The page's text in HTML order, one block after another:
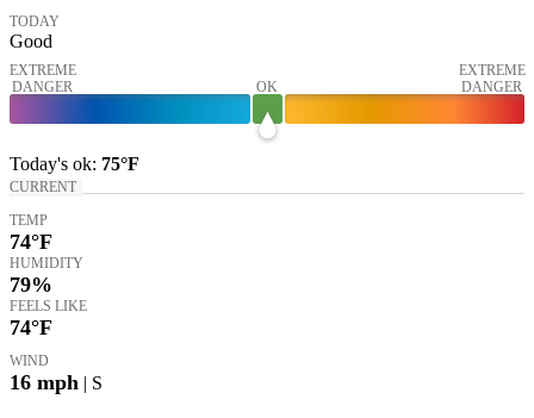
TODAY
Good
EXTREME
DANGER
OK
EXTREME
DANGER
Today's ok: 75°F
CURRENT
TEMP
74°F
HUMIDITY
79%
FEELS LIKE
74°F
WIND
16 mph | S